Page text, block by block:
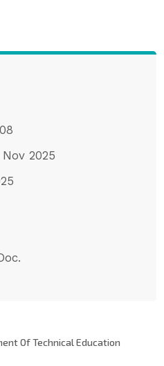
Nov 2025
Of Technical Education